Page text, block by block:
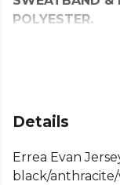
POLYESTER.
The Evan T-
functionality
The Evan T-
featuring a front
Details
Errea Evan
black/